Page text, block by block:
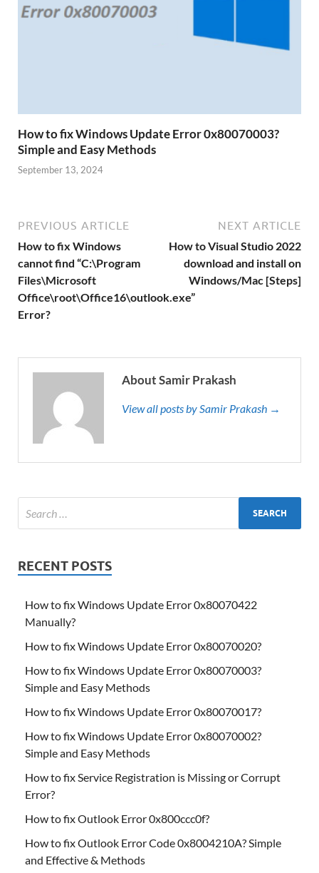
How to fix Windows Update Error 0x80070003?
Simple and Easy Methods
September 13, 2024
PREVIOUS ARTICLE
How to fix Windows
cannot find “C:\Program
Files\Microsoft
Office\root\Office16\outlook.exe”
Error?
NEXT ARTICLE
How to Visual Studio 2022
download and install on
Windows/Mac [Steps]
About Samir Prakash
View all posts by Samir Prakash →
RECENT POSTS
How to fix Windows Update Error 0x80070422
Manually?
How to fix Windows Update Error 0x80070020?
How to fix Windows Update Error 0x80070003?
Simple and Easy Methods
How to fix Windows Update Error 0x80070017?
How to fix Windows Update Error 0x80070002?
Simple and Easy Methods
How to fix Service Registration is Missing or Corrupt
Error?
How to fix Outlook Error 0x800ccc0f?
How to fix Outlook Error Code 0x8004210A? Simple
and Effective & Methods